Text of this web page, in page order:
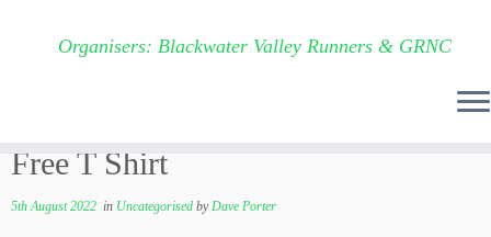
Organisers: Blackwater Valley Runners & GRNC
Free T Shirt
5th August 2022 in Uncategorised byDave Porter